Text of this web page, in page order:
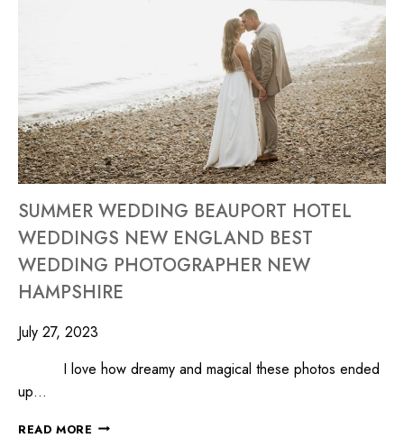
SUMMER WEDDING BEAUPORT HOTEL
WEDDINGS NEW ENGLAND BEST
WEDDING PHOTOGRAPHER NEW
HAMPSHIRE
July 27, 2023
I love how dreamy and magical these photos ended
up…
READ MORE